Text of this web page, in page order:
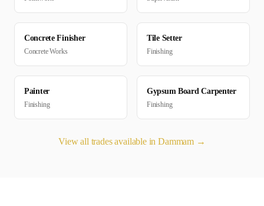
Concrete Finisher
Concrete Works
Tile Setter
Finishing
Painter
Finishing
Gypsum Board Carpenter
Finishing
View all trades available inDammam →